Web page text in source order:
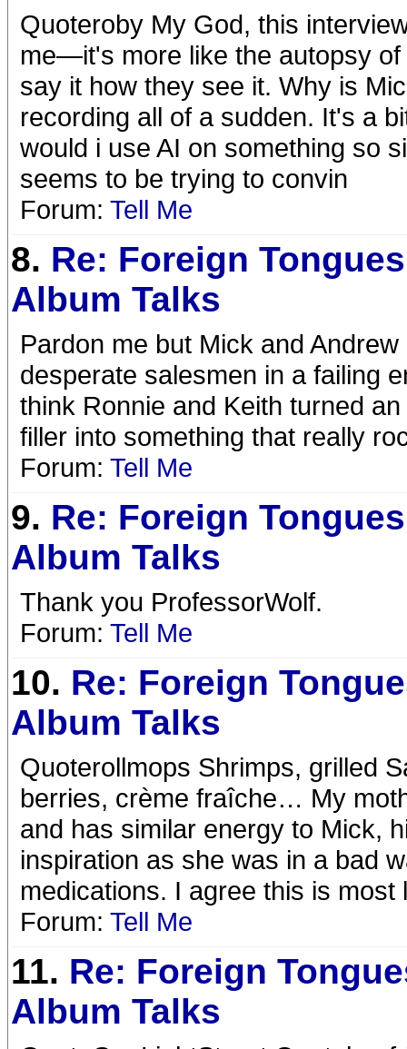
Quoteroby My God, this
me—it's more like the autopsy
say it how they see it. Why is
recording all of a sudden. It's a
would i use AI on something so
seems to be trying to convin
Forum: Tell Me
8. Re: Foreign
Album Talks
Pardon me but Mick and
desperate salesmen in a failing
think Ronnie and Keith turned
filler into something that really
Forum: Tell Me
9. Re: Foreign
Album Talks
Thank you ProfessorWolf.
Forum: Tell Me
10. Re: Foreign
Album Talks
Quoterollmops Shrimps, grilled
berries, crème fraîche… My
and has similar energy to Mick,
inspiration as she was in a bad
medications. I agree this is most
Forum: Tell Me
11. Re: Foreign
Album Talks